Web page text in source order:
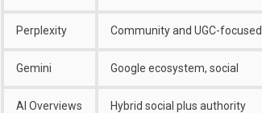
Perplexity Community and UGC-focused
Gemini Google ecosystem, social
AI Overviews Hybrid social plus authority